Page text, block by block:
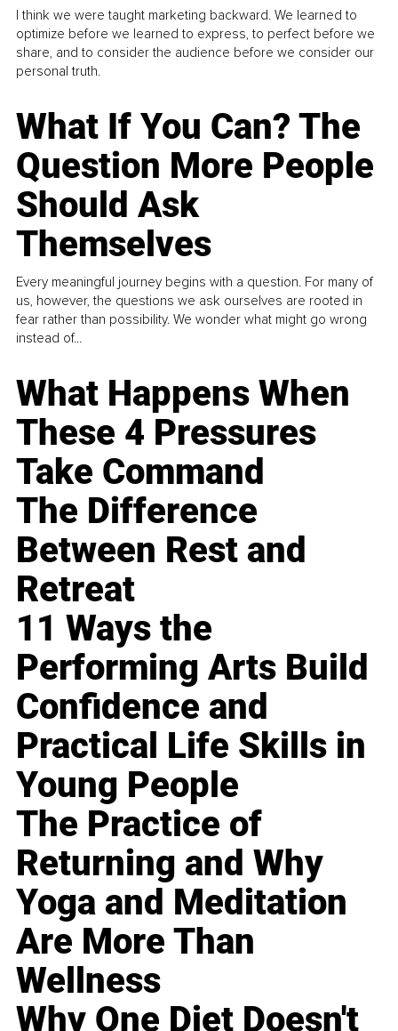
I think we were taught marketing backward. We learned to
optimize before we learned to express, to perfect before we
share, and to consider the audience before we consider our
personal truth.
What If You Can? The
Question More People
Should Ask
Themselves
Every meaningful journey begins with a question. For many of
us, however, the questions we ask ourselves are rooted in
fear rather than possibility. We wonder what might go wrong
instead of...
What Happens When
These 4 Pressures
Take Command
The Difference
Between Rest and
Retreat
11 Ways the
Performing Arts Build
Confidence and
Practical Life Skills in
Young People
The Practice of
Returning and Why
Yoga and Meditation
Are More Than
Wellness
Why One Diet Doesn't